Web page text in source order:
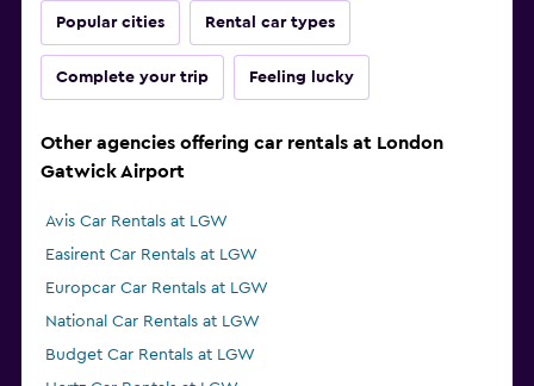
Popular cities Rental car types
Complete your trip Feeling lucky
Other agencies offering car rentals at London
Gatwick Airport
Avis Car Rentals at LGW
Easirent Car Rentals at LGW
Europcar Car Rentals at LGW
National Car Rentals at LGW
Budget Car Rentals at LGW